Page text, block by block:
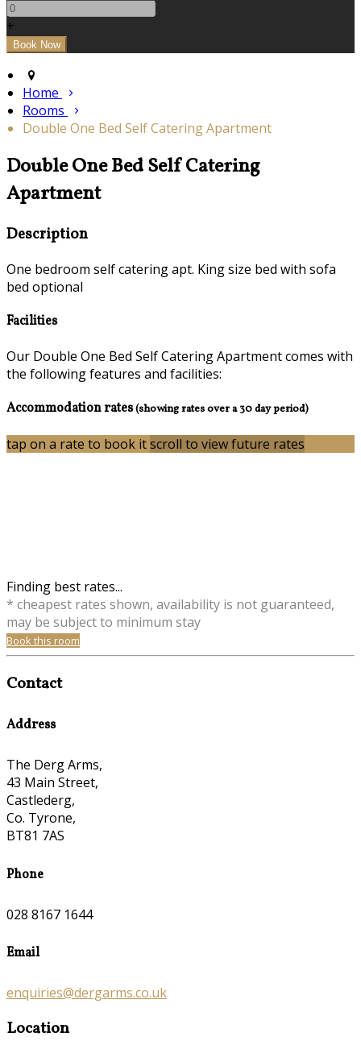
+
Home
Rooms
Double One Bed Self Catering Apartment
Double One Bed Self Catering
Apartment
Description
One bedroom self catering apt. King size bed with sofa
bed optional
Facilities
Our Double One Bed Self Catering Apartment comes with
the following features and facilities:
Accommodation rates(showing rates over a 30 day period)
tap on a rate to book itscroll to view future rates
Finding best rates...
* cheapest rates shown, availability is not guaranteed,
may be subject to minimum stay
Book this room
Contact
Address
The Derg Arms,
43 Main Street,
Castlederg,
Co. Tyrone,
BT81 7AS
Phone
028 8167 1644
Email
enquiries@dergarms.co.uk
Location